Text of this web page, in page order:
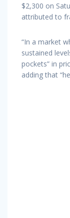
$2,300 on
attributed to
“In a market
sustained
pockets” in
adding that